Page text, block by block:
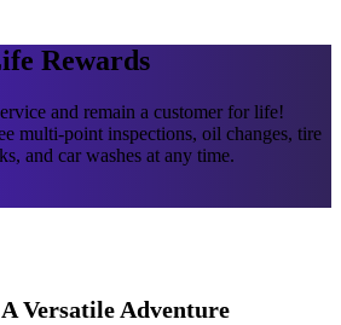
Rewards
and remain a customer for life!
multi-point inspections, oil changes, tire
and car washes at any time.
Versatile Adventure